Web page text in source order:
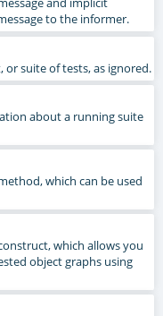
to the informer.
suite of tests, as ignored.
about a running suite
which can be used
which allows you
object graphs using